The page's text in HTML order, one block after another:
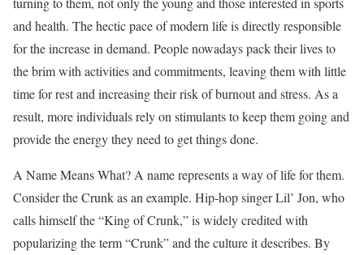
and health. The hectic pace of modern life is directly responsible
for the increase in demand. People nowadays pack their lives to
the brim with activities and commitments, leaving them with little
time for rest and increasing their risk of burnout and stress. As a
result, more individuals rely on stimulants to keep them going and
provide the energy they need to get things done.
A Name Means What? A name represents a way of life for them.
Consider the Crunk as an example. Hip-hop singer Lil’ Jon, who
calls himself the “King of Crunk,” is widely credited with
popularizing the term “Crunk” and the culture it describes. By